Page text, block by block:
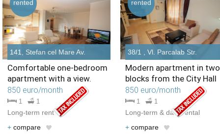
141, Stefan cel Mare Av.
rented
Comfortable one-bedroom
apartment with a view.
850 euro/month
1 1
Long-term rent
+ compare
38/1 , Vl. Parcalab Str.
rented
Modern apartment in two
blocks from the City Hall
850 euro/month
1 1
Long-term & daily rental
+ compare